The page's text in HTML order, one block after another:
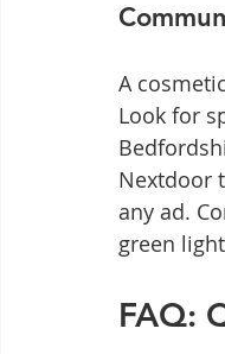
A
Look for
Nextdoor
any ad.
green
FAQ: